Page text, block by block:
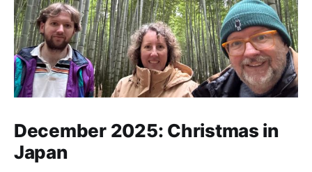
December 2025: Christmas in
Japan